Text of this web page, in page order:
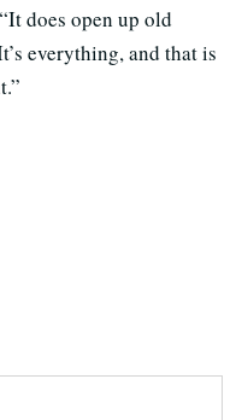
does open up old
everything, and that is